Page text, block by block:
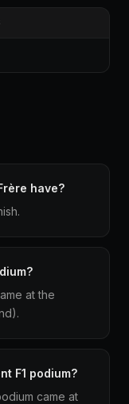
have?
at the
F1 podium?
came at